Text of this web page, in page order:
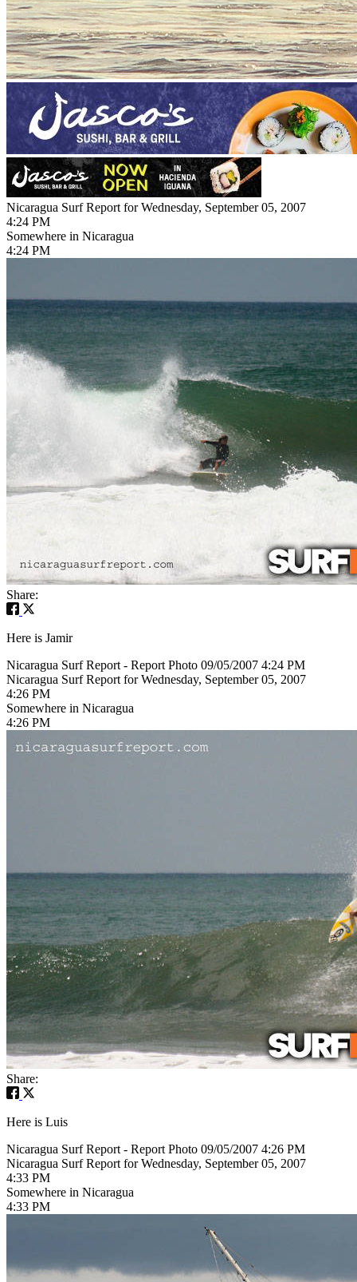
Nicaragua Surf Report for Wednesday, September 05, 2007
4:24 PM
Somewhere in Nicaragua
4:24 PM
Share:
Here is Jamir
Nicaragua Surf Report - Report Photo 09/05/2007 4:24 PM
Nicaragua Surf Report for Wednesday, September 05, 2007
4:26 PM
Somewhere in Nicaragua
4:26 PM
Share:
Here is Luis
Nicaragua Surf Report - Report Photo 09/05/2007 4:26 PM
Nicaragua Surf Report for Wednesday, September 05, 2007
4:33 PM
Somewhere in Nicaragua
4:33 PM